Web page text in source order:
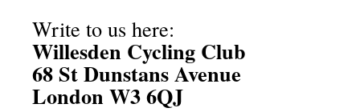
Write to us here:
Willesden Cycling Club
68 St Dunstans Avenue
London W3 6QJ